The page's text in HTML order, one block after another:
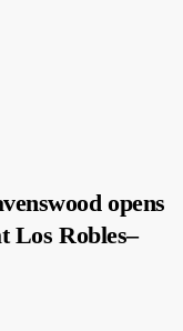
opens
Los Robles–